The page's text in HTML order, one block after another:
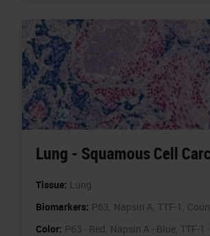
Lung - Squamous Cell
Tissue: Lung
Biomarkers: P63, Napsin A, TTF-1,
Color: P63 - Red, Napsin A - Blue, TTF-1